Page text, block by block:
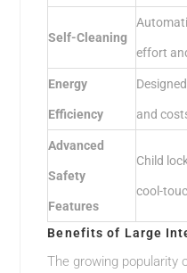
Self-Cleaning
effort
Energy
Efficiency and
Advanced
Safety
Features
Child
cool-
Benefits of Large
The growing popularity